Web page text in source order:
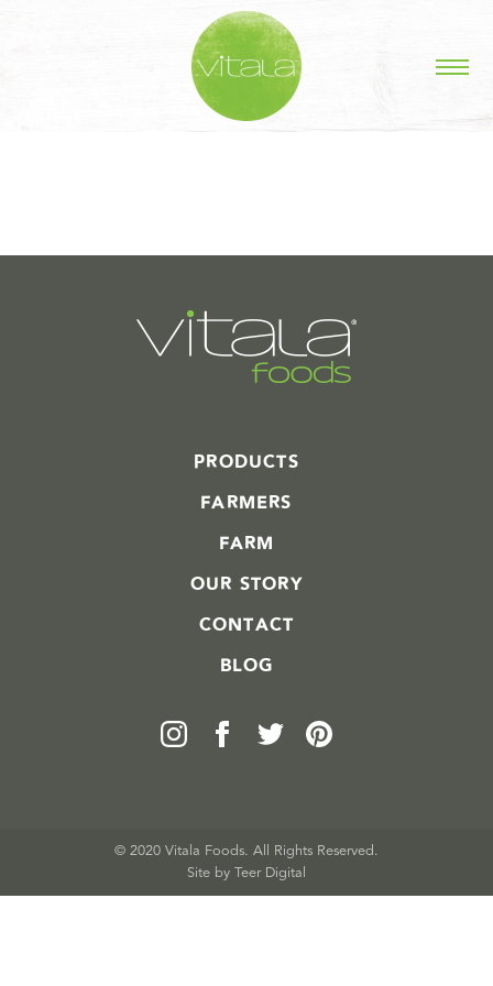
STORIES IN #
PRODUCTS
FARMERS
FARM
OUR STORY
CONTACT
BLOG
© 2020 Vitala Foods. All Rights Reserved.
Site by Teer Digital